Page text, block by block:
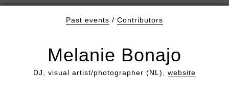
Past events / Contributors
Melanie Bonajo
DJ, visual artist/photographer (NL), website